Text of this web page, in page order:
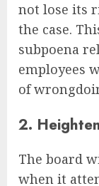
not lose its
the case.
subpoena
employees
of
2.
The board
when it